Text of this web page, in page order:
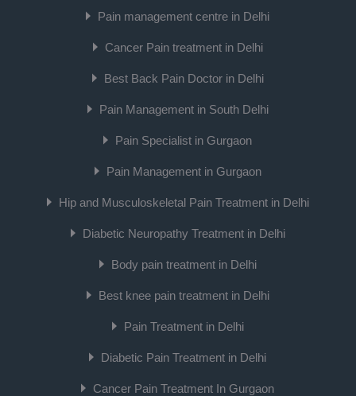
Pain management centre in Delhi
Cancer Pain treatment in Delhi
Best Back Pain Doctor in Delhi
Pain Management in South Delhi
Pain Specialist in Gurgaon
Pain Management in Gurgaon
Hip and Musculoskeletal Pain Treatment in Delhi
Diabetic Neuropathy Treatment in Delhi
Body pain treatment in Delhi
Best knee pain treatment in Delhi
Pain Treatment in Delhi
Diabetic Pain Treatment in Delhi
Cancer Pain Treatment In Gurgaon